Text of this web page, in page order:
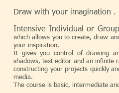
Draw with your imagination .
Intensive Individual or Group
which allows you to create, draw
your inspiration.
It gives you control of drawing
shadows, text editor and an infinite
constructing your projects quickly
media.
The course is basic, intermediate